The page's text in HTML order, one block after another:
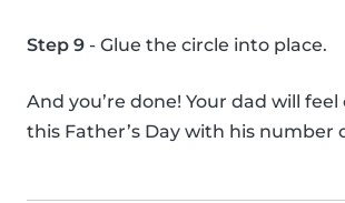
Step 9 - Glue the circle into place.
And you’re done! Your dad will feel
this Father’s Day with his number